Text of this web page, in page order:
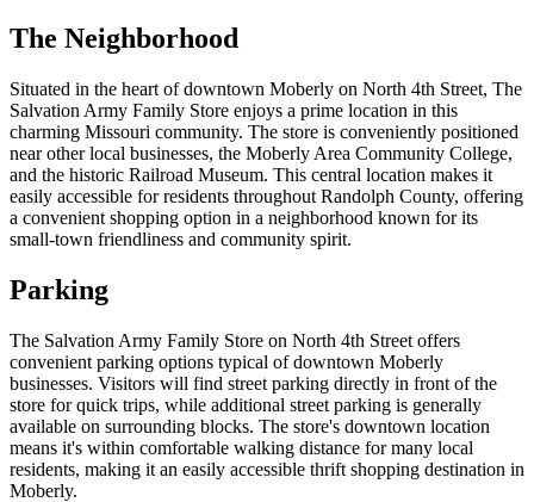
The Neighborhood
Situated in the heart of downtown Moberly on North 4th Street, The
Salvation Army Family Store enjoys a prime location in this
charming Missouri community. The store is conveniently positioned
near other local businesses, the Moberly Area Community College,
and the historic Railroad Museum. This central location makes it
easily accessible for residents throughout Randolph County, offering
a convenient shopping option in a neighborhood known for its
small-town friendliness and community spirit.
Parking
The Salvation Army Family Store on North 4th Street offers
convenient parking options typical of downtown Moberly
businesses. Visitors will find street parking directly in front of the
store for quick trips, while additional street parking is generally
available on surrounding blocks. The store's downtown location
means it's within comfortable walking distance for many local
residents, making it an easily accessible thrift shopping destination in
Moberly.